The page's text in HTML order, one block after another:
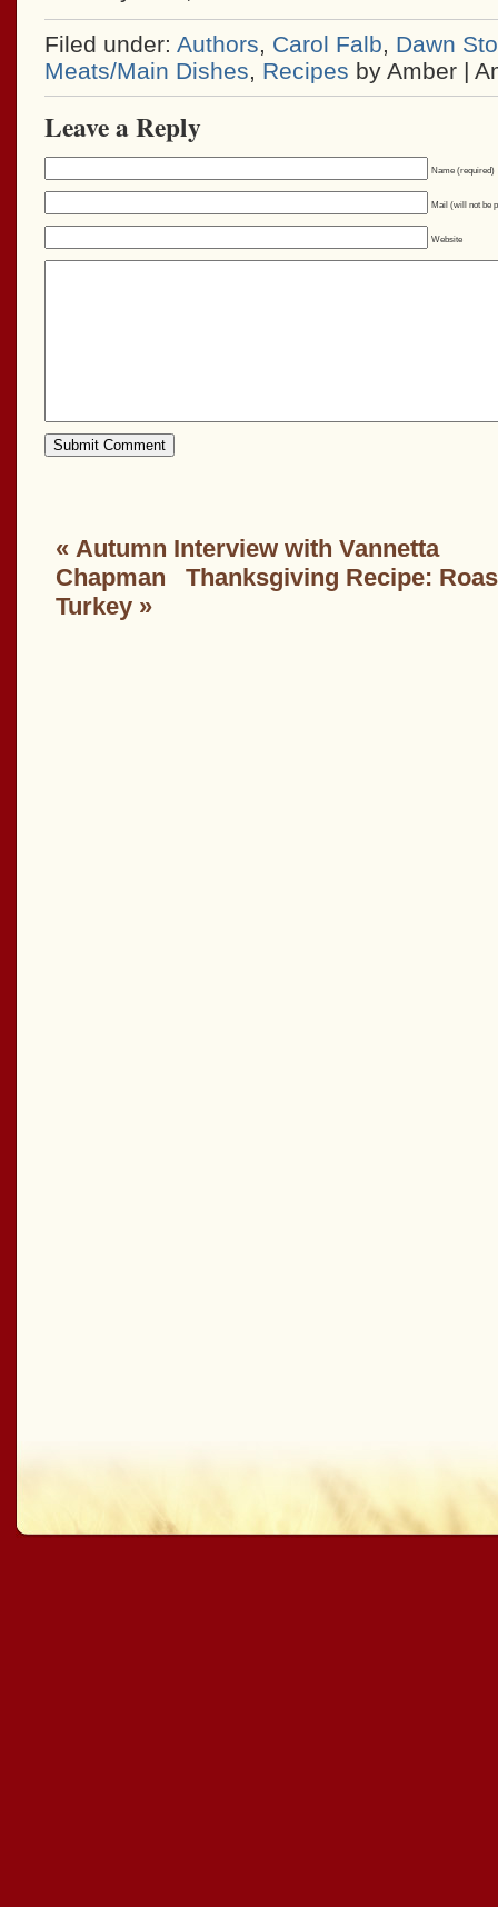
Filed under: Authors, Carol Falb, Dawn
Meats/Main Dishes, Recipes by Amber |
Leave a Reply
Name (required)
Mail (will not be
Website
« Autumn Interview with Vannetta
Chapman
Thanksgiving Recipe:
Turkey»